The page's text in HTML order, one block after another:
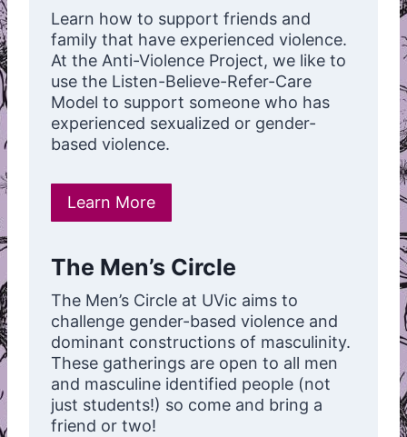
Learn how to support friends and
family that have experienced violence.
At the Anti-Violence Project, we like to
use the Listen-Believe-Refer-Care
Model to support someone who has
experienced sexualized or gender-
based violence.
Learn More
The Men’s Circle
The Men’s Circle at UVic aims to
challenge gender-based violence and
dominant constructions of masculinity.
These gatherings are open to all men
and masculine identified people (not
just students!) so come and bring a
friend or two!